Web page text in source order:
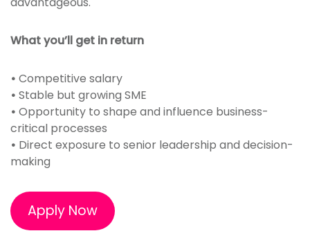
What you’ll get in return
• Competitive salary
• Stable but growing SME
• Opportunity to shape and influence business-
critical processes
• Direct exposure to senior leadership and decision-
making
Apply Now